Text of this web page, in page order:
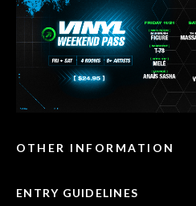
OTHER INFORMATION
ENTRY GUIDELINES